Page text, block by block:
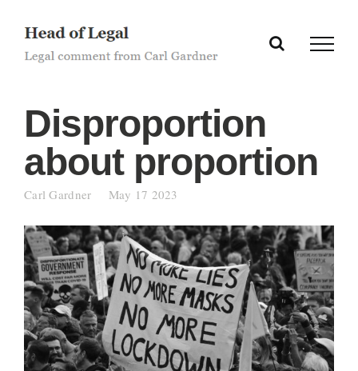
content
Disproportion
about proportion
Carl Gardner May 17 2023